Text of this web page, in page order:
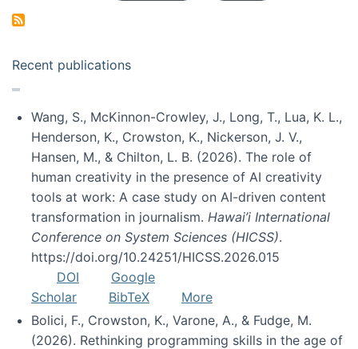
Recent publications
Wang, S., McKinnon-Crowley, J., Long, T., Lua, K. L.,
Henderson, K., Crowston, K., Nickerson, J. V.,
Hansen, M., & Chilton, L. B. (2026). The role of
human creativity in the presence of AI creativity
tools at work: A case study on AI-driven content
transformation in journalism. Hawai’i International
Conference on System Sciences (HICSS).
https://doi.org/10.24251/HICSS.2026.015
DOI
Google
Scholar
BibTeX
More
Bolici, F., Crowston, K., Varone, A., & Fudge, M.
(2026). Rethinking programming skills in the age of